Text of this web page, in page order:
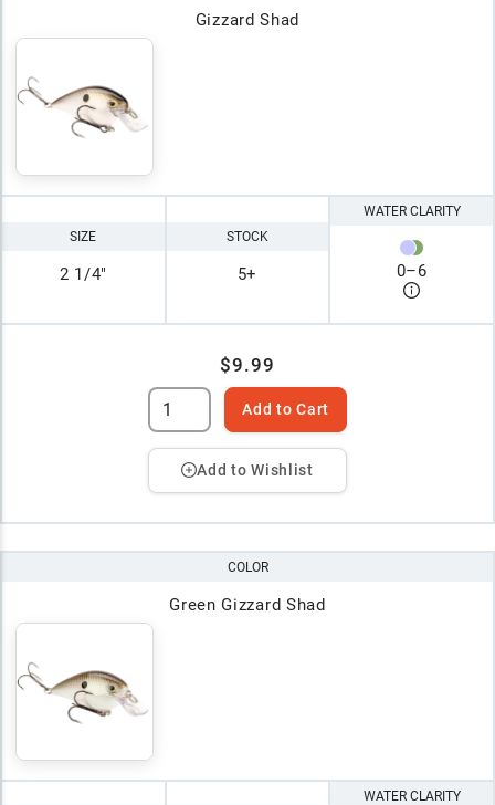
Gizzard Shad
SIZE
2 1/4"
STOCK
5+
WATER CLARITY
0–6
$9.99
Add to Cart
Add to Wishlist
COLOR
Green Gizzard Shad
WATER CLARITY